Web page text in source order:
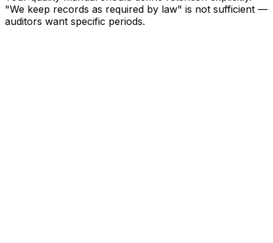
"We keep records as required by law" is not sufficient —
auditors want specific periods.